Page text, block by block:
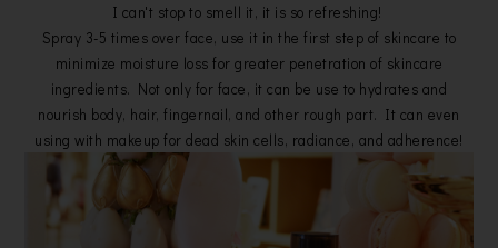
I can't stop to smell it, it is so refreshing!
Spray 3-5 times over face, use it in the first step of skincare to
minimize moisture loss for greater penetration of skincare
ingredients. Not only for face, it can be use to hydrates and
nourish body, hair, fingernail, and other rough part. It can even
using with makeup for dead skin cells, radiance, and adherence!